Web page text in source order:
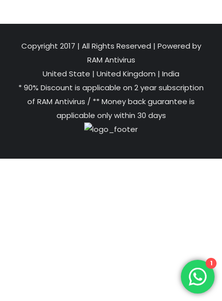
Copyright 2017 | All Rights Reserved | Powered by
RAM Antivirus
United State | United Kingdom | India
* 90% Discount is applicable on 2 year subscription
of RAM Antivirus / ** Money back guarantee is
applicable only within 30 days
1